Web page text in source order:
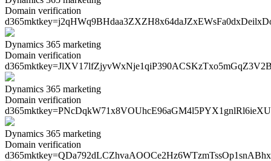
Domain verification
d365mktkey=
Dynamics 365 marketing
Domain verification
d365mktkey=
Dynamics 365 marketing
Domain verification
d365mktkey=
Dynamics 365 marketing
Domain verification
d365mktkey=